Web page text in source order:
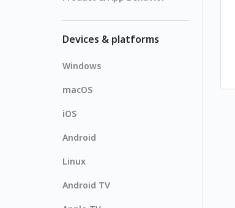
Devices & platforms
Windows
macOS
iOS
Android
Linux
Android TV